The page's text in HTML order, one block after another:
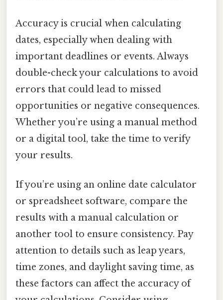
Accuracy is crucial when calculating
dates, especially when dealing with
important deadlines or events. Always
double-check your calculations to avoid
errors that could lead to missed
opportunities or negative consequences.
Whether you’re using a manual method
or a digital tool, take the time to verify
your results.
If you’re using an online date calculator
or spreadsheet software, compare the
results with a manual calculation or
another tool to ensure consistency. Pay
attention to details such as leap years,
time zones, and daylight saving time, as
these factors can affect the accuracy of